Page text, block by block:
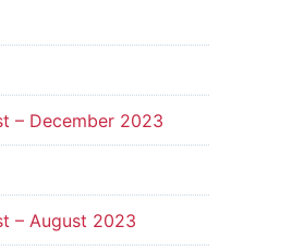
– December 2023
– August 2023